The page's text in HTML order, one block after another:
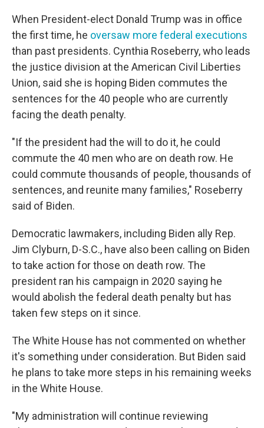
When President-elect Donald Trump was in office
the first time, he oversaw more federal executions
than past presidents. Cynthia Roseberry, who leads
the justice division at the American Civil Liberties
Union, said she is hoping Biden commutes the
sentences for the 40 people who are currently
facing the death penalty.
"If the president had the will to do it, he could
commute the 40 men who are on death row. He
could commute thousands of people, thousands of
sentences, and reunite many families," Roseberry
said of Biden.
Democratic lawmakers, including Biden ally Rep.
Jim Clyburn, D-S.C., have also been calling on Biden
to take action for those on death row. The
president ran his campaign in 2020 saying he
would abolish the federal death penalty but has
taken few steps on it since.
The White House has not commented on whether
it's something under consideration. But Biden said
he plans to take more steps in his remaining weeks
in the White House.
"My administration will continue reviewing